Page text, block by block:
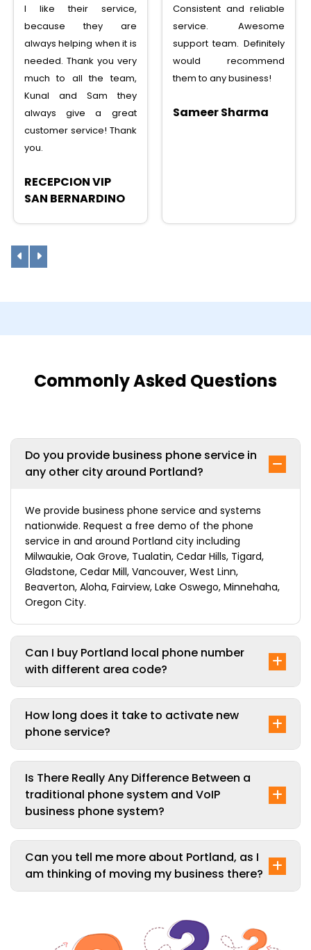
Consistent and reliable
service. Awesome
support team. Definitely
would recommend
them to any business!
Sameer Sharma
very happy with the
service, saved lots
money, tons of features,
I can recommend to any
one
Sunny Shah
Commonly Asked Questions
Do you provide business phone service in
any other city around Portland?
We provide business phone service and systems
nationwide. Request a free demo of the phone
service in and around Portland city including
Milwaukie, Oak Grove, Tualatin, Cedar Hills, Tigard,
Gladstone, Cedar Mill, Vancouver, West Linn,
Beaverton, Aloha, Fairview, Lake Oswego, Minnehaha,
Oregon City.
Can I buy Portland local phone number
with different area code?
How long does it take to activate new
phone service?
Is There Really Any Difference Between a
traditional phone system and VoIP
business phone system?
Can you tell me more about Portland, as I
am thinking of moving my business there?